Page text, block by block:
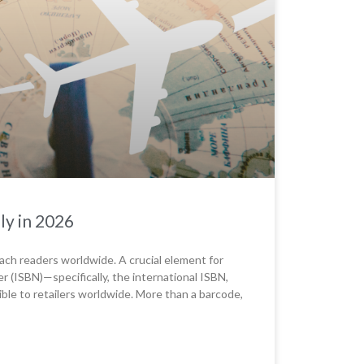
in 2026
readers worldwide. A crucial element for
(ISBN)—specifically, the international ISBN,
to retailers worldwide. More than a barcode,